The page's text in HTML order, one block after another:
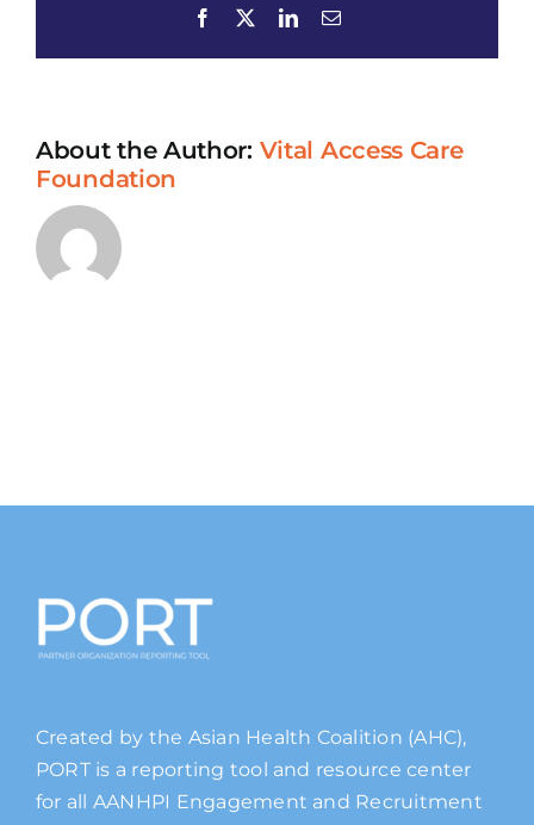
Facebook LinkedInEmail
About the Author: Vital Access Care
Foundation
Created by the Asian Health Coalition (AHC),
PORT is a reporting tool and resource center
for all AANHPI Engagement and Recruitment